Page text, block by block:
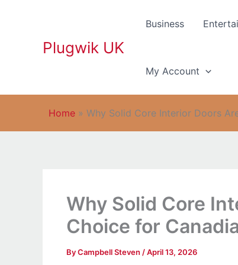
Plugwik UK
Business
My Account
Home » Why Solid Core Interior Doors
Why Solid Core
Choice for
ByCampbell Steven /April 13, 2026